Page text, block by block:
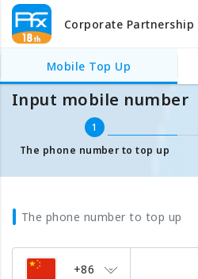
Corporate Partnership
Mobile Top Up
Mobile Top Up Input mobile number
Input mobile number
1
The phone number to top up
The phone number to top up
+86